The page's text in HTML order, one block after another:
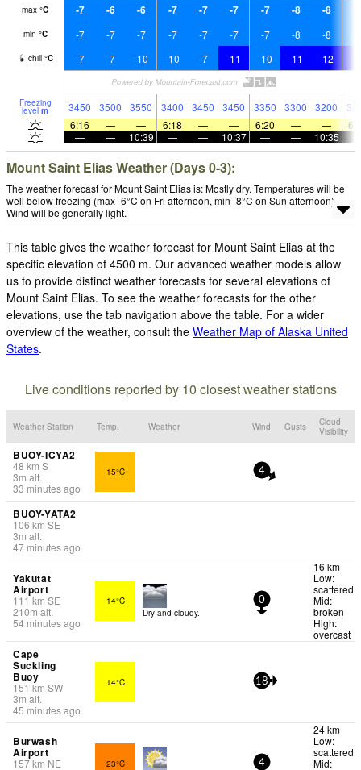
max °C -7 -6 -6 -7 -7 -7 -7 -8 -8
min °C -7 -7 -7 -7 -7 -7 -7 -8 -8
chill °C -7 -7 -10 -10 -7 -11 -10 -11 -12 -
Freezing
level m 3450 3500 3550 3400 3450 3450 3350 3300 3200
6:16
— — 6:18 — — 6:20 — —
—
— 10:39 — — 10:37 — — 10:35
Mount Saint Elias Weather (Days 0-3):
The weather forecast for Mount Saint Elias is: Mostly dry. Temperatures will be
well below freezing (max -6°C on Fri afternoon, min -8°C on Sun afternoon).
Wind will be generally light.
This table gives the weather forecast for Mount Saint Elias at the
specific elevation of 4500 m. Our advanced weather models allow
us to provide distinct weather forecasts for several elevations of
Mount Saint Elias. To see the weather forecasts for the other
elevations, use the tab navigation above the table. For a wider
overview of the weather, consult the Weather Map of Alaska United
States.
Live conditions reported by 10 closest weather stations
Weather Station Temp. Weather Wind Gusts
Cloud
Visibility
BUOY-ICYA2
48 km S
3m alt.
33 minutes ago
15°C 4
BUOY-YATA2
106 km SE
3m alt.
47 minutes ago
Yakutat
Airport
111km SE
210m alt.
54 minutes ago
14°C
Dry and cloudy.
0
16 km
Low:
scattered
Mid:
broken
High:
overcast
Cape
Suckling
Buoy
151 km SW
3m alt.
45 minutes ago
14°C 18
Burwash
Airport
157km NE
23°C
4
24 km
Low:
scattered
Mid: